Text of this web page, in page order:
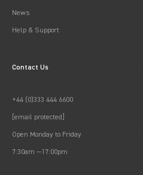
News
Help & Support
Contact Us
+44 (0)333 444 6600
[email protected]
Open Monday to Friday
7:30am —17:00pm